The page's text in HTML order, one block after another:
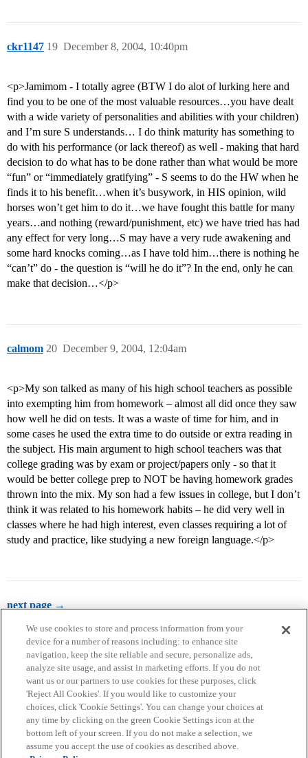
ckr1147 December 8, 2004, 10:40pm
19
<p>Jamimom - I totally agree (BTW I do alot of lurking here and
find you to be one of the most valuable resources…you have dealt
with a wide variety of personalities and abilities with your children)
and I’m sure S understands… I do think maturity has something to
do with his performance (or lack thereof) as well - making that hard
decision to do what has to be done rather than what would be more
“fun” or “immediately gratifying” - S seems to do the HW when he
finds it to his benefit…when it’s busywork, in HIS opinion, wild
horses won’t get him to do it…we have fought this battle for many
years…and nothing (reward/punishment, etc) we have tried has had
any effect for very long…S may have a very rude awakening and
some hard knocks coming…as I have told him…there is nothing he
“can’t” do - the question is “will he do it”? In the end, only he can
make that decision…</p>
calmom December 9, 2004, 12:04am
20
<p>My son talked as many of his high school teachers as possible
into exempting him from homework – almost all did once they saw
how well he did on tests. It was a waste of time for him, and in
some cases he used the extra time to do outside or extra reading in
the subject. His main argument to high school teachers was that
college grading was by exam or project/papers only - so that it
would be better college prep to NOT be having homework grades
thrown into the mix. My son had a few issues in college, but I don’t
think it was related to his homework habits – he did very well in
classes where he had high interest, even classes requiring a lot of
study and practice, like studying a new foreign language.</p>
next page →
Home Categories Guidelines Terms of Service
Privacy Policy
We use cookies to store and process information from your
device for a number of reasons including: to enhance site
navigation, keep the site reliable and secure, personalize ads,
analyze site usage, and assist in marketing efforts. If you do not
want us or our partners to use cookies for these purposes, click
'Reject All Cookies'. If you would like to customize your
choices, click 'Cookie Settings'. You can change your choices at
any time by clicking on the green Cookie Settings icon at the
bottom left of your screen. If you do not make a selection, we
assume you accept the use of cookies as described above.